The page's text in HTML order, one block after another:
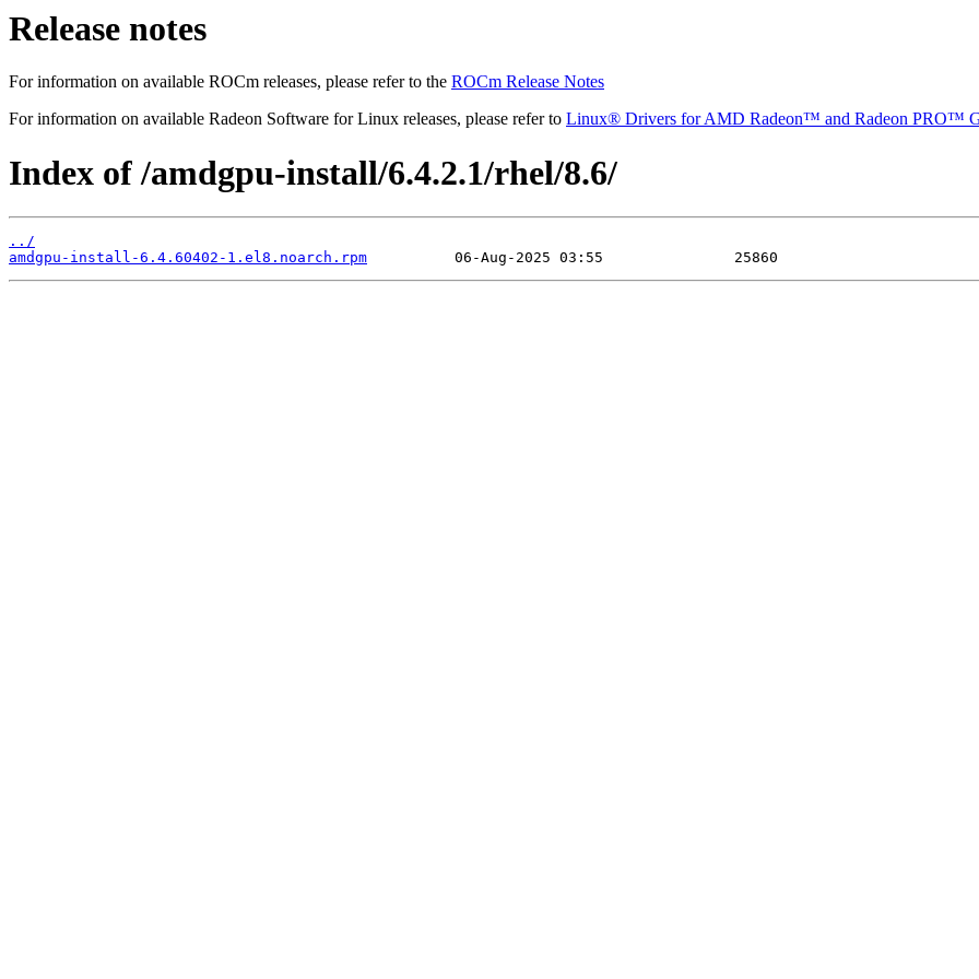
Release notes
For information on available ROCm releases, please refer to the ROCm Release Notes
For information on available Radeon Software for Linux releases, please refer to Linux® Drivers for AMD Radeon™ and Radeon PRO™
Index of /amdgpu-install/6.4.2.1/rhel/8.6/
../
amdgpu-install-6.4.60402-1.el8.noarch.rpm